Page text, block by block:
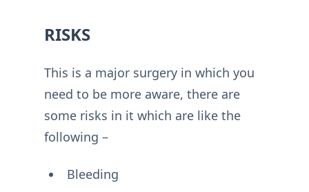
RISKS
This is a major surgery in which you
need to be more aware, there are
some risks in it which are like the
following –
Bleeding